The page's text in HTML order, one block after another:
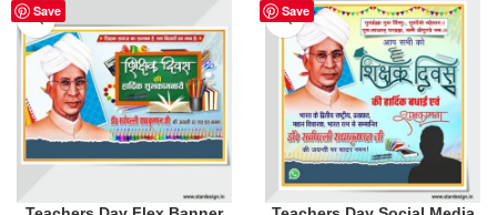
Save Save